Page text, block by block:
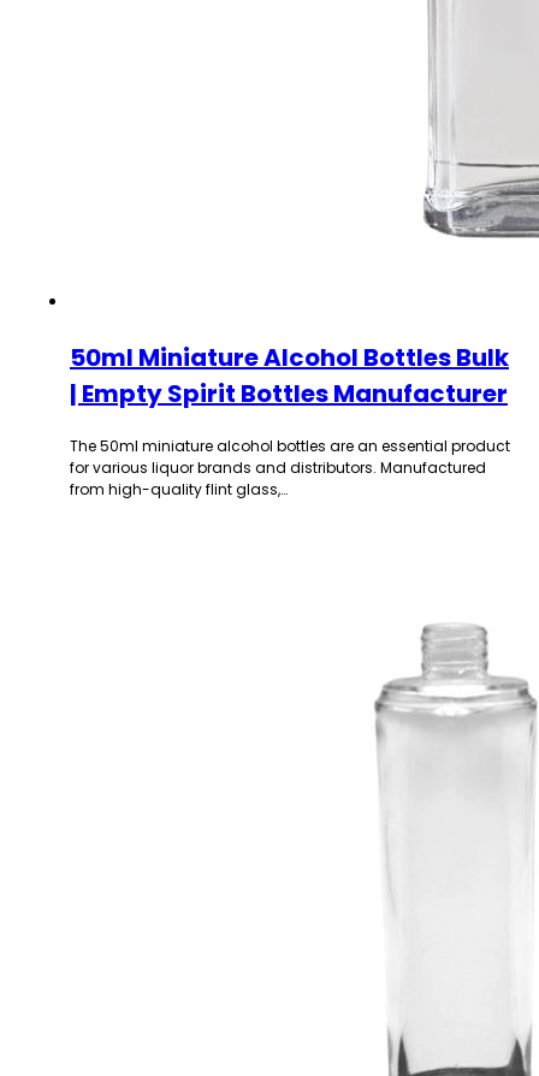
50ml Miniature Alcohol Bottles Bulk
| Empty Spirit Bottles Manufacturer
The 50ml miniature alcohol bottles are an essential product
for various liquor brands and distributors. Manufactured
from high-quality flint glass,…